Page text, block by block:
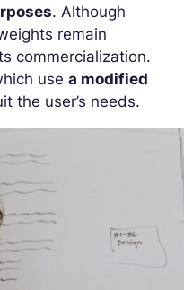
. Although
remain
commercialization.
use a modified
the user’s needs.